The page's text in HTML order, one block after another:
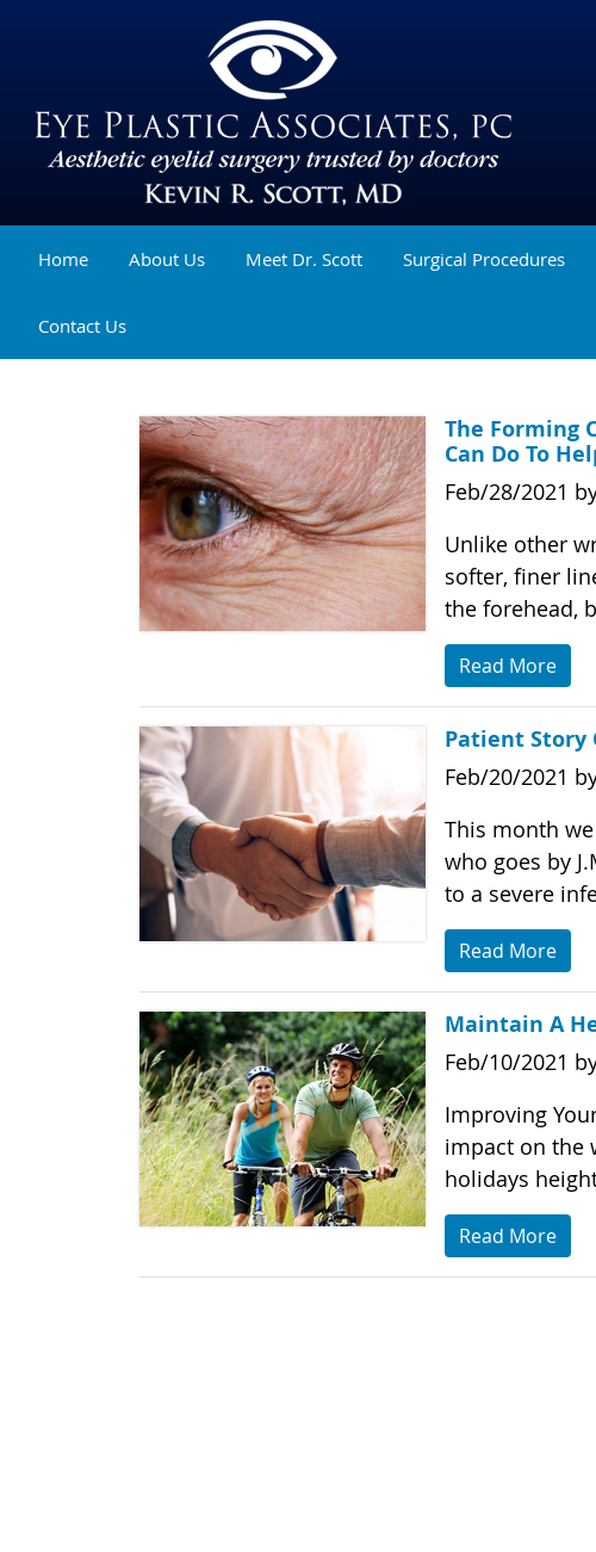
Home About Us Meet Dr. Scott Surgical Procedures
Contact Us
The Forming
Can Do To
Feb/28/2021
Unlike other
softer, finer
the forehead,
Read More
Patient Story
Feb/20/2021
This month
who goes by
to a severe
Read More
Maintain A
Feb/10/2021
Improving
impact on the
holidays
Read More